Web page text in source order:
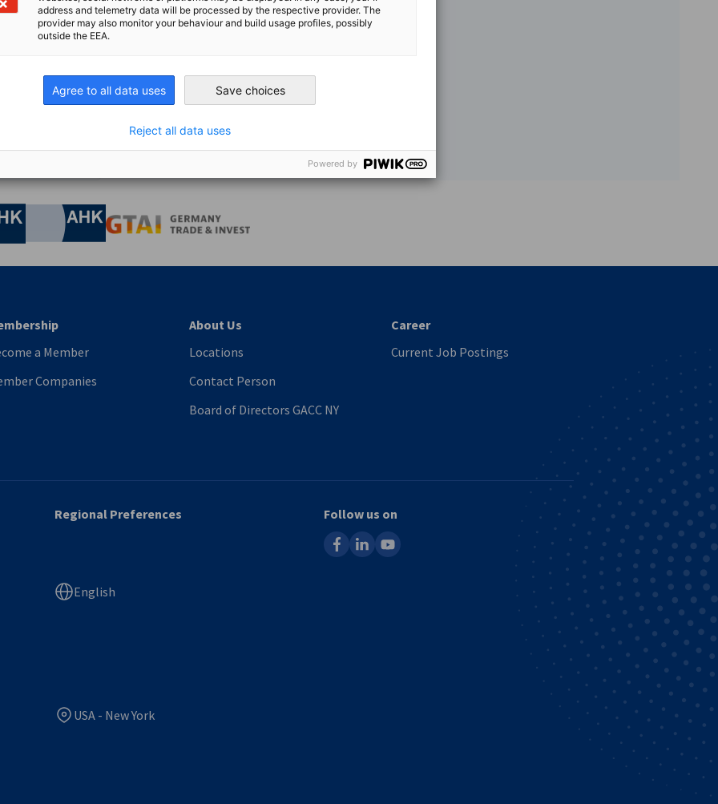
Affairs and Energy
of Commerce and Industry
Chamber of Commerce and Industry
AHK.de
a Member
Companies
About Us
Locations
Contact Person
Board of Directors GACC NY
Career
Current Job Postings
Regional Preferences
English
USA - New York
Follow us on
facebooklinkedinyoutube
address and telemetry data will be processed by the respective provider. The
provider may also monitor your behaviour and build usage profiles, possibly
outside the EEA.
Agree to all data uses Save choices
Reject all data uses
Powered by